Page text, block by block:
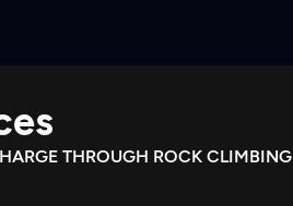
THROUGH ROCK CLIMBING